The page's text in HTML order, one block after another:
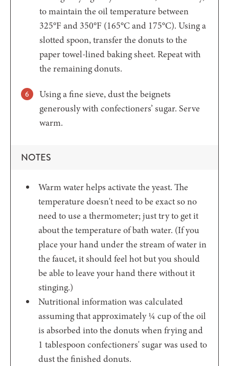
to maintain the oil temperature between
325°F and 350°F (165°C and 175°C). Using a
slotted spoon, transfer the donuts to the
paper towel-lined baking sheet. Repeat with
the remaining donuts.
Using a fine sieve, dust the beignets
generously with confectioners’ sugar. Serve
warm.
NOTES
Warm water helps activate the yeast. The
temperature doesn't need to be exact so no
need to use a thermometer; just try to get it
about the temperature of bath water. (If you
place your hand under the stream of water in
the faucet, it should feel hot but you should
be able to leave your hand there without it
stinging.)
Nutritional information was calculated
assuming that approximately ¼ cup of the oil
is absorbed into the donuts when frying and
1 tablespoon confectioners' sugar was used to
dust the finished donuts.